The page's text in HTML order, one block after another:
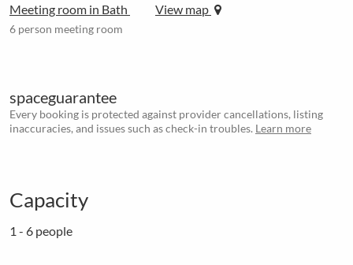
Meeting room in Bath View map
6 person meeting room
spaceguarantee
Every booking is protected against provider cancellations, listing
inaccuracies, and issues such as check-in troubles. Learn more
Capacity
1 - 6 people